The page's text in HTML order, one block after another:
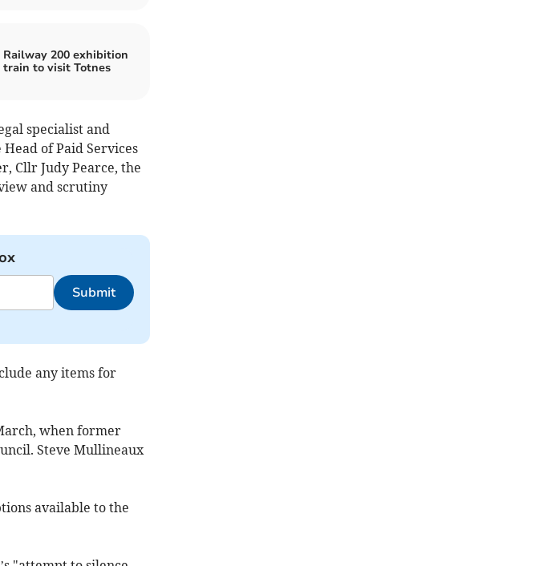
Railway 200 exhibition
train to visit Totnes
specialist and
of Paid Services
Cllr Judy Pearce, the
and scrutiny
Submit
any items for
when former
Steve Mullineaux
available to the